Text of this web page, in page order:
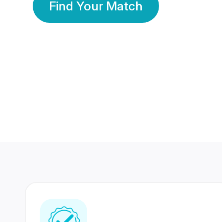
Find Your Match